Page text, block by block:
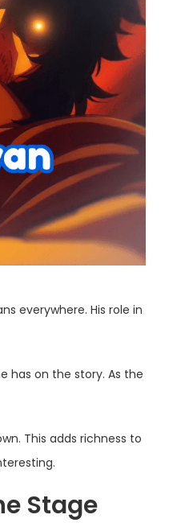
everywhere. His role in
has on the story. As the
This adds richness to
Stage